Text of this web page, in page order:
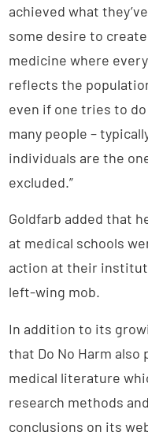
achieved what
some desire to
medicine where
reflects the
even if one tries to
many people –
individuals are the
excluded.”
Goldfarb added that
at medical schools
action at their
left-wing mob.
In addition to its
that Do No Harm
medical literature
research methods
conclusions on its